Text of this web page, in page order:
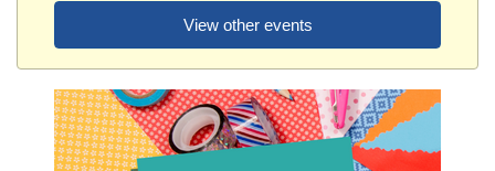
View other events